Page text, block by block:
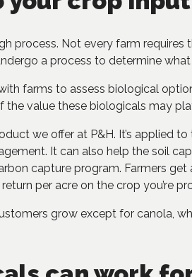
process. Not every farm requires
a process to determine
farms to assess biological
value these biologicals may
we offer at P&H. It’s applied
It can also help the soil
capture program. Farmers
per acre on the crop you’re
grow except for canola,